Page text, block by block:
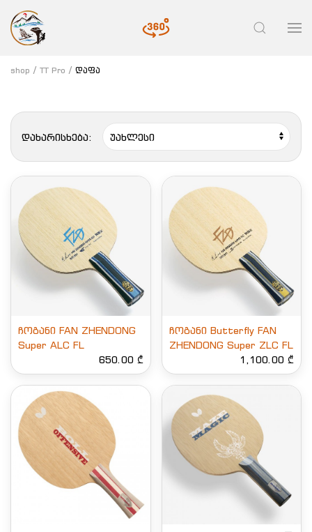
shop TT Pro დაფა
დახარისხება:
ჩოგანი FAN ZHENDONG
Super ALC FL
650.00 ₾
ჩოგანი Butterfly FAN
ZHENDONG Super ZLC FL
1,100.00 ₾